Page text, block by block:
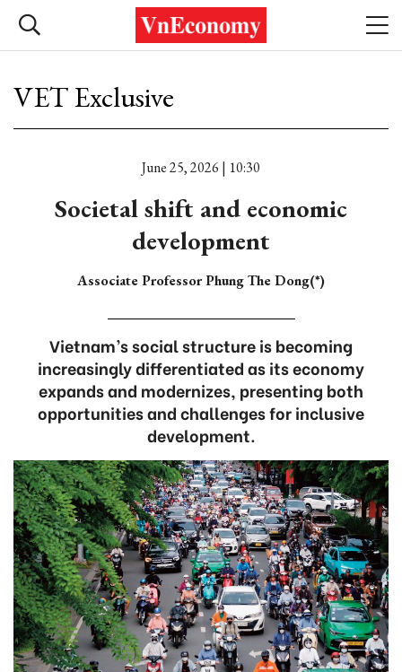
VET Exclusive
June 25, 2026 | 10:30
Societal shift and economic
development
Associate Professor Phung The Dong(*)
Vietnam’s social structure is becoming
increasingly differentiated as its economy
expands and modernizes, presenting both
opportunities and challenges for inclusive
development.